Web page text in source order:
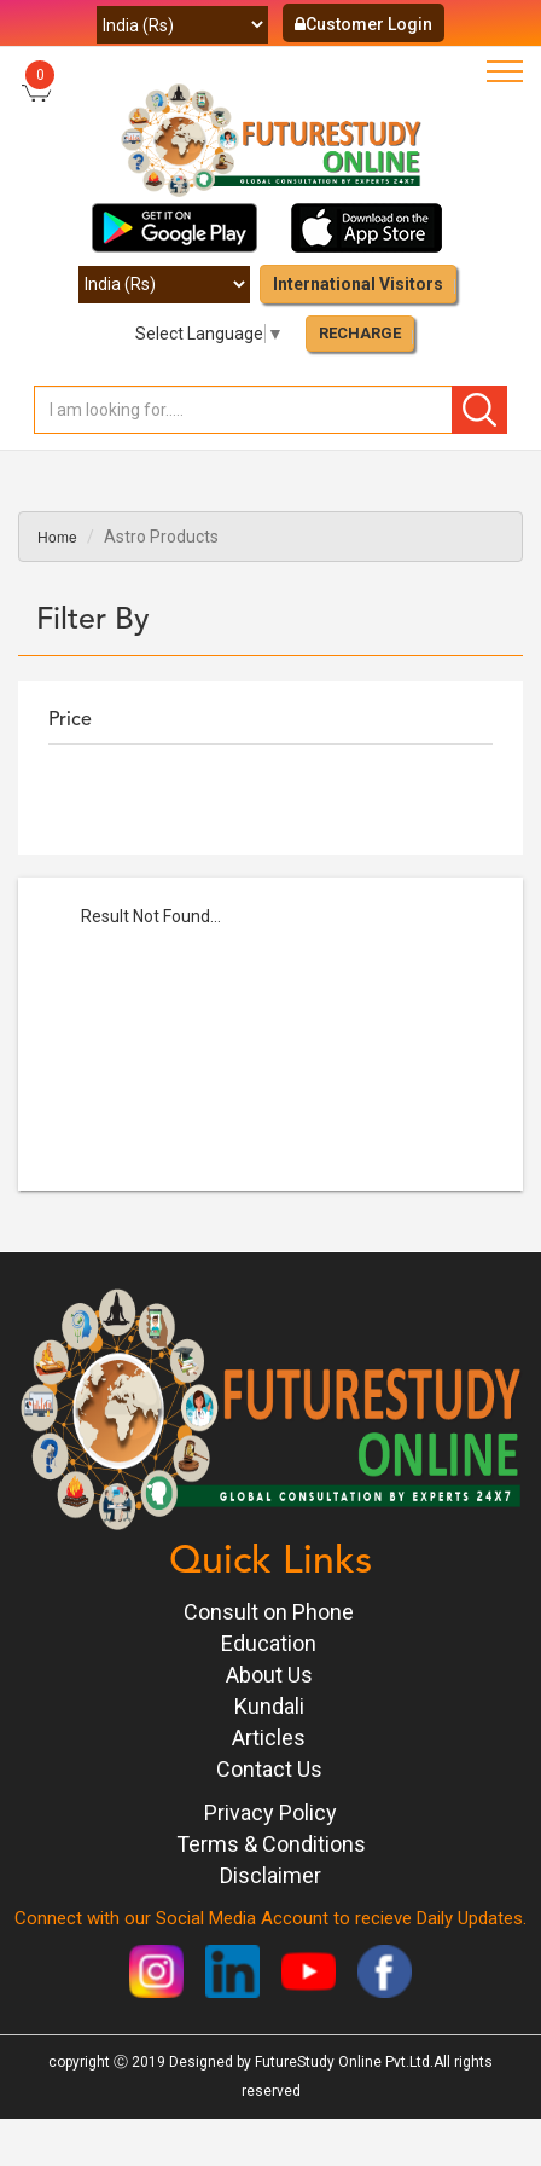
Customer Login
0
International Visitors
Select Language ▼ RECHARGE
Home Astro Products
Filter By
Price
Result Not Found...
Quick Links
Consult on Phone
Education
About Us
Kundali
Articles
Contact Us
Privacy Policy
Terms & Conditions
Disclaimer
Connect with our Social Media Account to recieve Daily Updates.
copyright Ⓒ 2019 Designed by FutureStudy Online Pvt.Ltd.All rights
reserved